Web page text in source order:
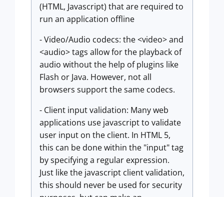
(HTML, Javascript) that are required to
run an application offline
- Video/Audio codecs: the <video> and
<audio> tags allow for the playback of
audio without the help of plugins like
Flash or Java. However, not all
browsers support the same codecs.
- Client input validation: Many web
applications use javascript to validate
user input on the client. In HTML 5,
this can be done within the "input" tag
by specifying a regular expression.
Just like the javascript client validation,
this should never be used for security